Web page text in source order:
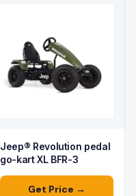
Jeep® Revolution pedal
go-kart XL BFR-3
Get Price →